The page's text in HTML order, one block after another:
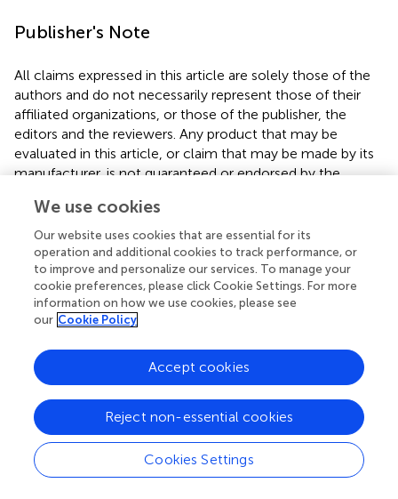
Publisher's Note
All claims expressed in this article are solely those of the
authors and do not necessarily represent those of their
affiliated organizations, or those of the publisher, the
editors and the reviewers. Any product that may be
evaluated in this article, or claim that may be made by its
manufacturer, is not guaranteed or endorsed by the
Statements
Data availability statement
be made available by the authors, without undue
reservation.
Ethics statement
Ethical approval for this study was obtained from
Clermont-Ferrand Ethical Committee. The
We use cookies
Our website uses cookies that are essential for its
operation and additional cookies to track performance, or
to improve and personalize our services. To manage your
cookie preferences, please click Cookie Settings. For more
information on how we use cookies, please see
our Cookie Policy
Cookies Settings
Reject non-essential cookies
Accept cookies